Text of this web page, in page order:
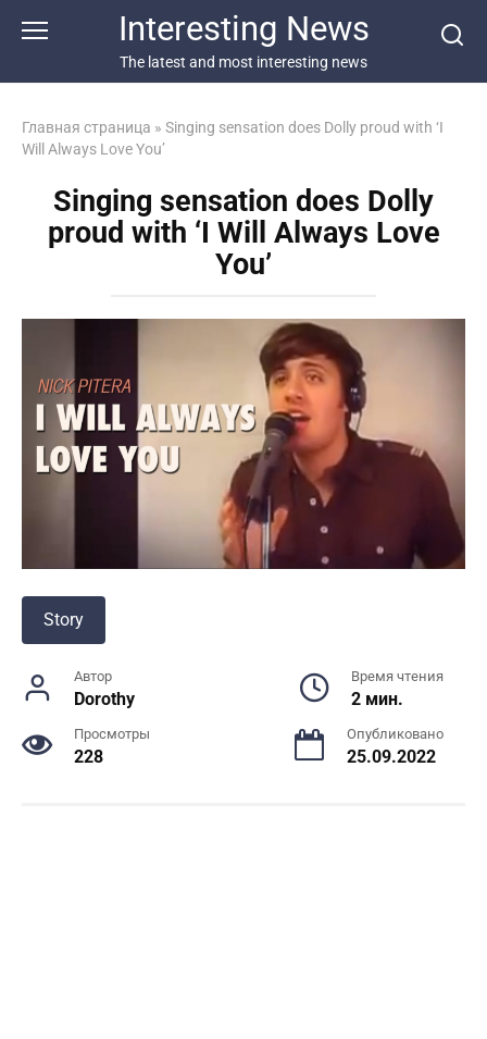
Interesting News
The latest and most interesting news
Главная страница » Singing sensation does Dolly proud with ‘I
Will Always Love You’
Singing sensation does Dolly
proud with ‘I Will Always Love
You’
Story
Автор
Dorothy
Время чтения
2 мин.
Просмотры
228
Опубликовано
25.09.2022